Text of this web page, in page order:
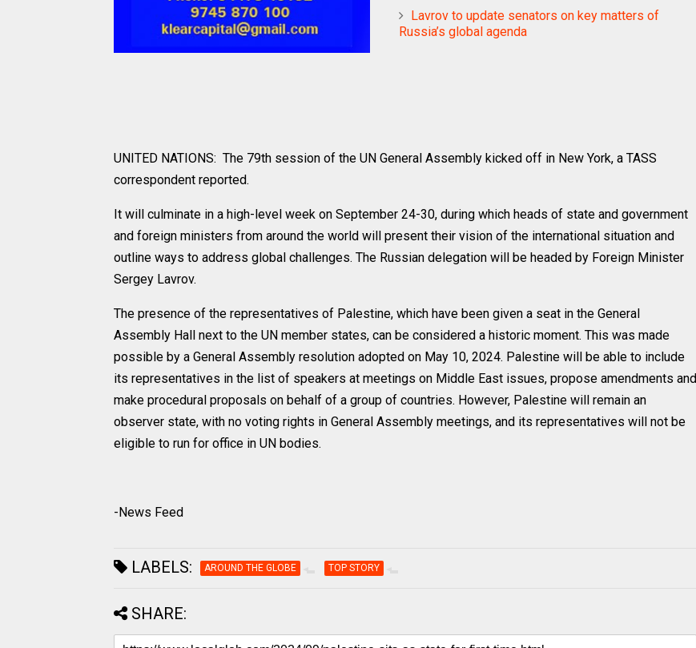
Lavrov to update senators on key matters of
Russia’s global agenda
UNITED NATIONS: The 79th session of the UN General Assembly kicked off in New York, a TASS
correspondent reported.
It will culminate in a high-level week on September 24-30, during which heads of state and government
and foreign ministers from around the world will present their vision of the international situation and
outline ways to address global challenges. The Russian delegation will be headed by Foreign Minister
Sergey Lavrov.
The presence of the representatives of Palestine, which have been given a seat in the General
Assembly Hall next to the UN member states, can be considered a historic moment. This was made
possible by a General Assembly resolution adopted on May 10, 2024. Palestine will be able to include
its representatives in the list of speakers at meetings on Middle East issues, propose amendments and
make procedural proposals on behalf of a group of countries. However, Palestine will remain an
observer state, with no voting rights in General Assembly meetings, and its representatives will not be
eligible to run for office in UN bodies.
-News Feed
LABELS: AROUND THE GLOBE TOP STORY
SHARE: